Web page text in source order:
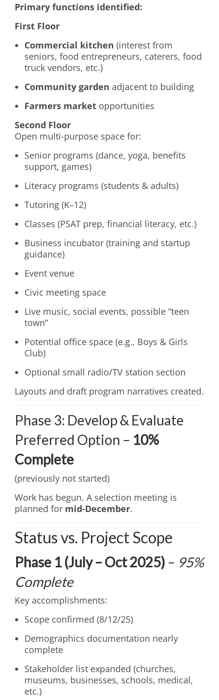
Primary functions identified:
First Floor
Commercial kitchen (interest from
seniors, food entrepreneurs, caterers, food
truck vendors, etc.)
Community garden adjacent to building
Farmers market opportunities
Second Floor
Open multi-purpose space for:
Senior programs (dance, yoga, benefits
support, games)
Literacy programs (students & adults)
Tutoring (K–12)
Classes (PSAT prep, financial literacy, etc.)
Business incubator (training and startup
guidance)
Event venue
Civic meeting space
Live music, social events, possible “teen
town”
Potential office space (e.g., Boys & Girls
Club)
Optional small radio/TV station section
Layouts and draft program narratives created.
Phase 3: Develop & Evaluate
Preferred Option – 10%
Complete
(previously not started)
Work has begun. A selection meeting is
planned for mid-December.
Status vs. Project Scope
Phase 1 (July – Oct 2025) – 95%
Complete
Key accomplishments:
Scope confirmed (8/12/25)
Demographics documentation nearly
complete
Stakeholder list expanded (churches,
museums, businesses, schools, medical,
etc.)